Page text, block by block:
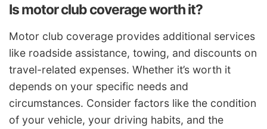
Is motor club coverage worth it?
Motor club coverage provides additional services
like roadside assistance, towing, and discounts on
travel-related expenses. Whether it’s worth it
depends on your specific needs and
circumstances. Consider factors like the condition
of your vehicle, your driving habits, and the